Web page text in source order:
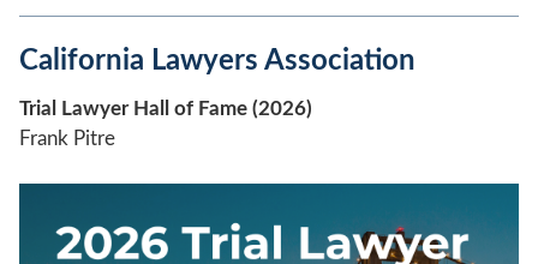
California Lawyers Association
Trial Lawyer Hall of Fame (2026)
Frank Pitre